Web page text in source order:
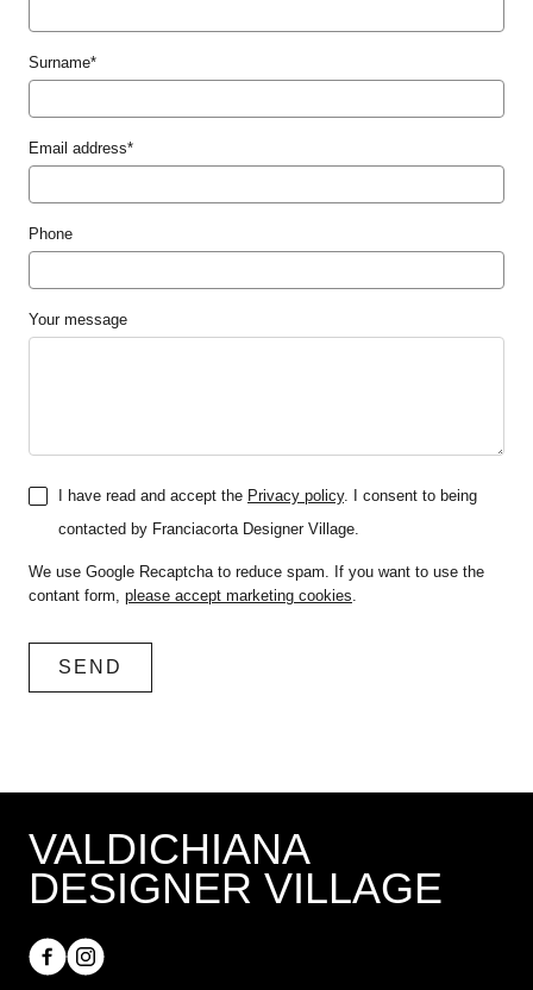
Surname*
Email address*
Phone
Your message
I have read and accept the Privacy policy. I consent to being
contacted by Franciacorta Designer Village.
We use Google Recaptcha to reduce spam. If you want to use the
contant form, please accept marketing cookies.
VALDICHIANA
DESIGNER VILLAGE